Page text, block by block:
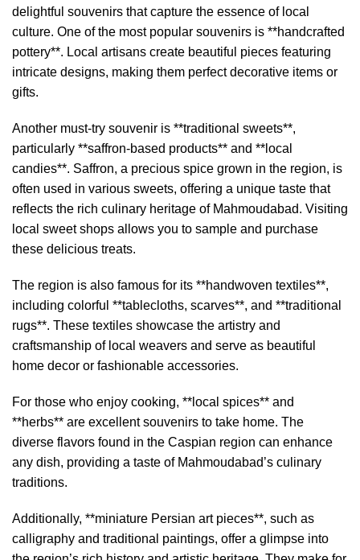
delightful souvenirs that capture the essence of local
culture. One of the most popular souvenirs is **handcrafted
pottery**. Local artisans create beautiful pieces featuring
intricate designs, making them perfect decorative items or
gifts.
Another must-try souvenir is **traditional sweets**,
particularly **saffron-based products** and **local
candies**. Saffron, a precious spice grown in the region, is
often used in various sweets, offering a unique taste that
reflects the rich culinary heritage of Mahmoudabad. Visiting
local sweet shops allows you to sample and purchase
these delicious treats.
The region is also famous for its **handwoven textiles**,
including colorful **tablecloths, scarves**, and **traditional
rugs**. These textiles showcase the artistry and
craftsmanship of local weavers and serve as beautiful
home decor or fashionable accessories.
For those who enjoy cooking, **local spices** and
**herbs** are excellent souvenirs to take home. The
diverse flavors found in the Caspian region can enhance
any dish, providing a taste of Mahmoudabad’s culinary
traditions.
Additionally, **miniature Persian art pieces**, such as
calligraphy and traditional paintings, offer a glimpse into